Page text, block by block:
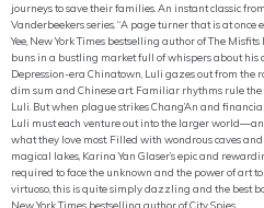
journeys to save their families. An instant classic
Vanderbeekers series. “A page turner that is at
Yee, New York Times bestselling author of The
buns in a bustling market full of whispers about his
Depression-era Chinatown, Luli gazes out from the
dim sum and Chinese art. Familiar rhythms rule
Luli. But when plague strikes Chang’An and
Luli must each venture out into the larger
what they love most. Filled with wondrous caves
magical lakes, Karina Yan Glaser’s epic and
required to face the unknown and the power of art to
virtuoso, this is quite simply dazzling and the best
New York Times bestselling author of City Spies